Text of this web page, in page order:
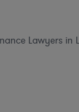
Lawyers in